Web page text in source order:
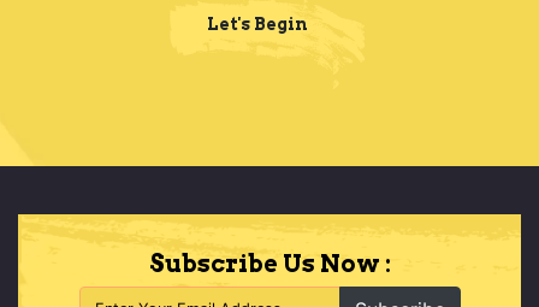
Let's Begin
Subscribe Us Now :